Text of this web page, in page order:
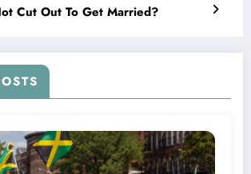
Cut Out To Get Married?